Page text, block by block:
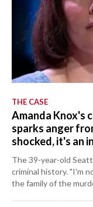
THE CASE
Amanda Knox's
sparks anger
shocked, it's an
The 39-year-old
criminal history. "I'm
the family of the